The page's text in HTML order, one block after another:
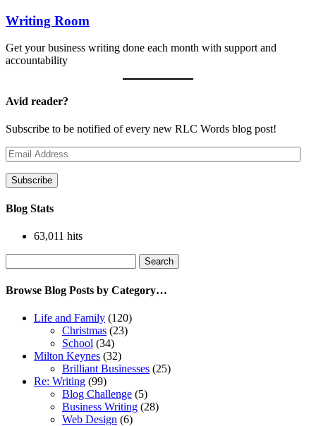
Writing Room
Get your business writing done each month with support and
accountability
Avid reader?
Subscribe to be notified of every new RLC Words blog post!
Email
Address
Subscribe
Blog Stats
63,011 hits
for:
Browse Blog Posts by Category…
Life and Family (120)
Christmas (23)
School (34)
Milton Keynes (32)
Brilliant Businesses (25)
Re: Writing (99)
Blog Challenge (5)
Business Writing (28)
Web Design (6)